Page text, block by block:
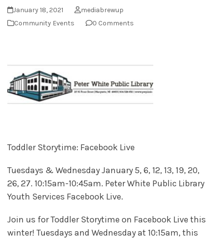
January 18, 2021
mediabrewup
Community Events
0 Comments
Toddler Storytime: Facebook Live
Tuesdays & Wednesday January 5, 6, 12, 13, 19, 20,
26, 27. 10:15am-10:45am. Peter White Public Library
Youth Services Facebook Live.
Join us for Toddler Storytime on Facebook Live this
winter! Tuesdays and Wednesday at 10:15am, this